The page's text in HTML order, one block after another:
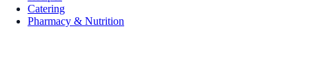
Catering
Pharmacy & Nutrition